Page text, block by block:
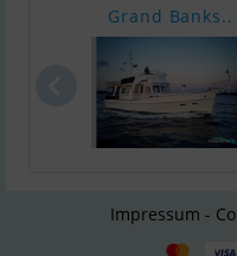
Grand Banks..
Impressum -